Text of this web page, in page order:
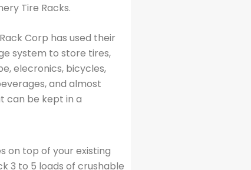
Tire Racks.
Corp has used their
system to store tires,
elecronics, bicycles,
and almost
can be kept in a
on top of your existing
3 to 5 loads of crushable